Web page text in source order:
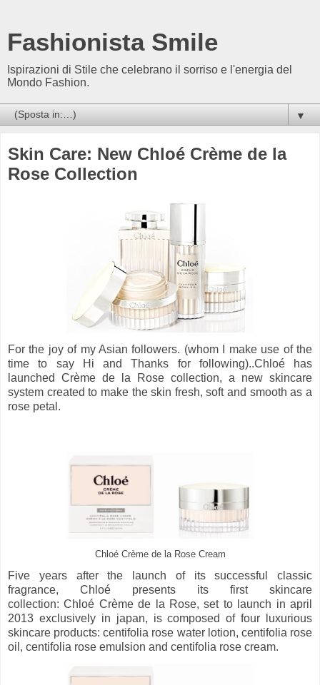
Fashionista Smile
Ispirazioni di Stile che celebrano il sorriso e l'energia del
Mondo Fashion.
▼
Skin Care: New Chloé Crème de la
Rose Collection
For the joy of my Asian followers. (whom I make use of the
time to say Hi and Thanks for following)..Chloé has
launched Crème de la Rose collection, a new skincare
system created to make the skin fresh, soft and smooth as a
rose petal.
Chloé Crème de la Rose Cream
Five years after the launch of its successful classic
fragrance, Chloé presents its first skincare
collection: Chloé Crème de la Rose, set to launch in april
2013 exclusively in japan, is composed of four luxurious
skincare products: centifolia rose water lotion, centifolia rose
oil, centifolia rose emulsion and centifolia rose cream.